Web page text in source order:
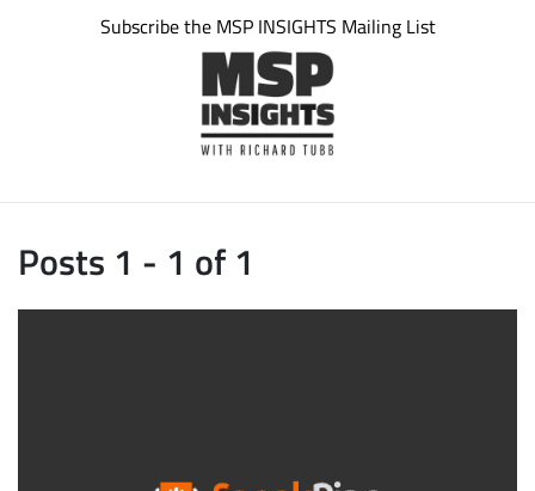
Subscribe the MSP INSIGHTS Mailing List
Posts 1 - 1 of 1